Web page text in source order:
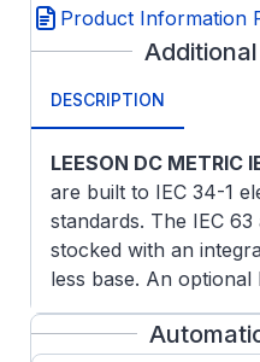
Product Information
DESCRIPTION
LEESON DC METRIC
are built to IEC 34-1
standards. The IEC
stocked with an
less base. An optional
available. A unique
71 frame and larger